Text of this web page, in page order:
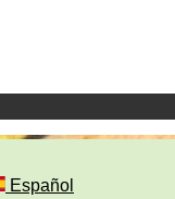
Español